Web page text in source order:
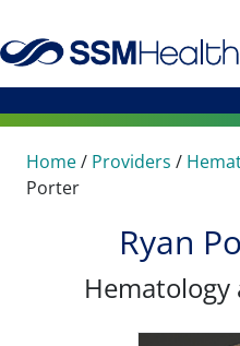
Home/ Providers /
Porter
Ryan